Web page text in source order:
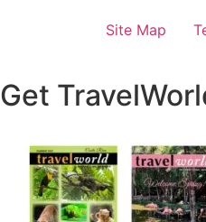
Site Map
Get